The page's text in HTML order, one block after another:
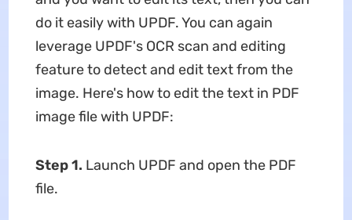
do it easily with UPDF. You can again
leverage UPDF's OCR scan and editing
feature to detect and edit text from the
image. Here's how to edit the text in PDF
image file with UPDF:
Step 1. Launch UPDF and open the PDF
file.